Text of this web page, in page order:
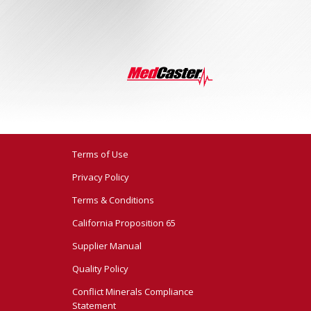
Terms of Use
Privacy Policy
Terms & Conditions
California Proposition 65
Supplier Manual
Quality Policy
Conflict Minerals Compliance
Statement